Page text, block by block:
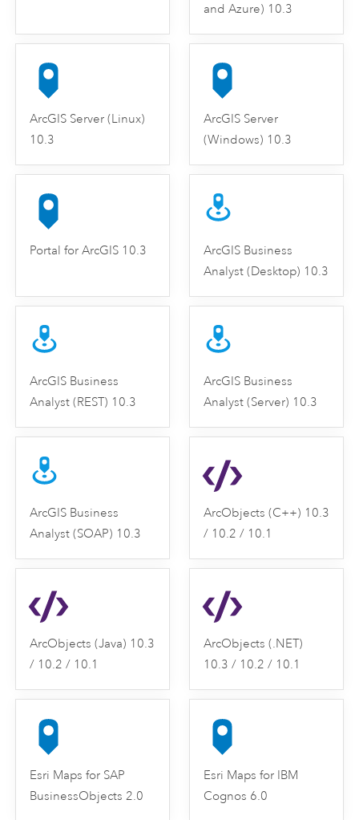
and Azure) 10.3
ArcGIS Server (Linux)
10.3
ArcGIS Server
(Windows) 10.3
Portal for ArcGIS 10.3
ArcGIS Business
Analyst (Desktop) 10.3
ArcGIS Business
Analyst (REST) 10.3
ArcGIS Business
Analyst (Server) 10.3
ArcGIS Business
Analyst (SOAP) 10.3
ArcObjects (C++) 10.3
/ 10.2 / 10.1
ArcObjects (Java) 10.3
/ 10.2 / 10.1
ArcObjects (.NET)
10.3 / 10.2 / 10.1
Esri Maps for SAP
BusinessObjects 2.0
Esri Maps for IBM
Cognos 6.0